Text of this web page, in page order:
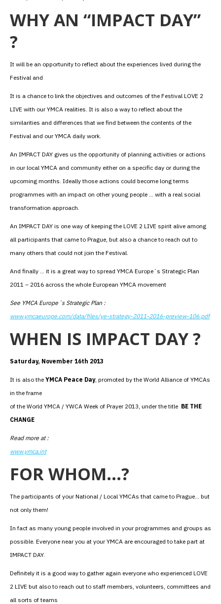
WHY AN “IMPACT DAY”
?
It will be an opportunity to reflect about the experiences lived during the
Festival and
It is a chance to link the objectives and outcomes of the Festival LOVE 2
LIVE with our YMCA realities. It is also a way to reflect about the
similarities and differences that we find between the contents of the
Festival and our YMCA daily work.
An IMPACT DAY gives us the opportunity of planning activities or actions
in our local YMCA and community either on a specific day or during the
upcoming months. Ideally those actions could become long terms
programmes with an impact on other young people … with a real social
transformation approach.
An IMPACT DAY is one way of keeping the LOVE 2 LIVE spirit alive among
all participants that came to Prague, but also a chance to reach out to
many others that could not join the Festival.
And finally … it is a great way to spread YMCA Europe´s Strategic Plan
2011 – 2016 across the whole European YMCA movement
See YMCA Europe´s Strategic Plan :
www.ymcaeurope.com/data/files/ye-strategy-2011-2016-preview-106.pdf
WHEN IS IMPACT DAY ?
Saturday, November 16th 2013
It is also the YMCA Peace Day, promoted by the World Alliance of YMCAs
in the frame
of the World YMCA / YWCA Week of Prayer 2013, under the title BE THE
CHANGE
Read more at :
www.ymca.int
FOR WHOM…?
The participants of your National / Local YMCAs that came to Prague… but
not only them!
In fact as many young people involved in your programmes and groups as
possible. Everyone near you at your YMCA are encouraged to take part at
IMPACT DAY.
Definitely it is a good way to gather again everyone who experienced LOVE
2 LIVE but also to reach out to staff members, volunteers, committees and
all sorts of teams